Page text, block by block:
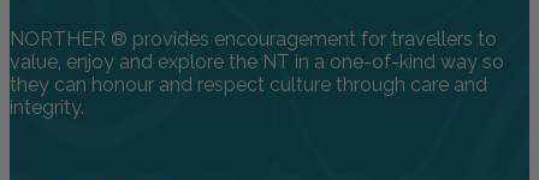
NORTHER ® provides encouragement for travellers to
value, enjoy and explore the NT in a one-of-kind way so
they can honour and respect culture through care and
integrity.